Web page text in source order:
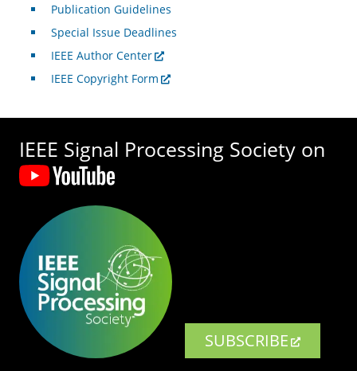
Publication Guidelines
Special Issue Deadlines
IEEE Author Center
IEEE Copyright Form
IEEE Signal Processing Society on
SUBSCRIBE